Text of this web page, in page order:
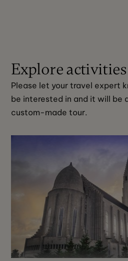
Explore activities
Please let your travel expert
be interested in and it will be
custom-made tour.